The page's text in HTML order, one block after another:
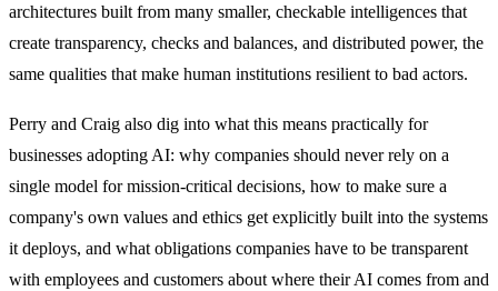
architectures built from many smaller, checkable intelligences that
create transparency, checks and balances, and distributed power, the
same qualities that make human institutions resilient to bad actors.
Perry and Craig also dig into what this means practically for
businesses adopting AI: why companies should never rely on a
single model for mission-critical decisions, how to make sure a
company's own values and ethics get explicitly built into the systems
it deploys, and what obligations companies have to be transparent
with employees and customers about where their AI comes from and